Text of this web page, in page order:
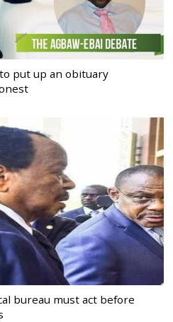
put up an obituary
bureau must act before